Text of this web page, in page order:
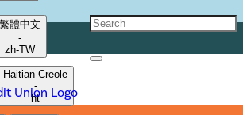
繁體中文
-
zh-TW
Haitian Creole
-
ht
YOURSELF